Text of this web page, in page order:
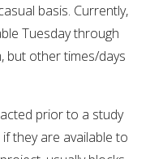
COURSE
basis. Currently,
Tuesday through
but other times/days
prior to a study
they are available to